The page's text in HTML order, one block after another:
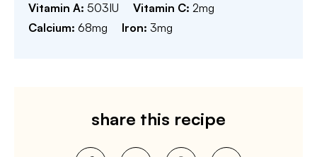
Vitamin A: 503IU Vitamin C: 2mg
Calcium: 68mg Iron: 3mg
share this recipe